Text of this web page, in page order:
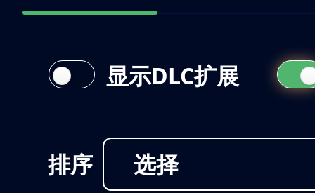
排序 选择
显示DLC扩展